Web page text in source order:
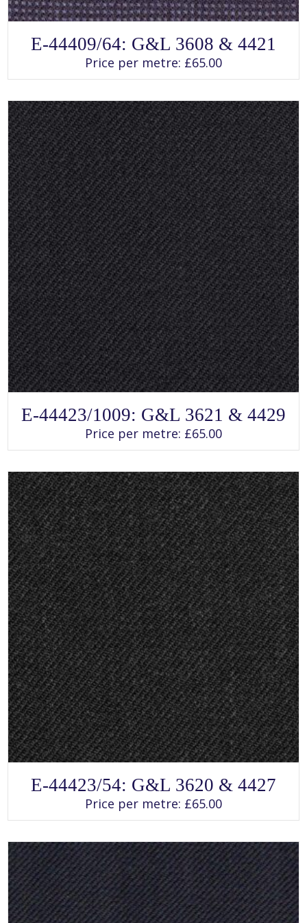
This
product
has
multiple
variants.
may
be
chosen
on
the
product
page
E-44409/64: G&L 3608 & 4421
Price per metre: £65.00
This
product
has
multiple
variants.
may
be
chosen
on
the
product
page
E-44423/1009: G&L 3621 & 4429
Price per metre: £65.00
This
product
has
multiple
variants.
may
be
chosen
on
the
product
page
E-44423/54: G&L 3620 & 4427
Price per metre: £65.00